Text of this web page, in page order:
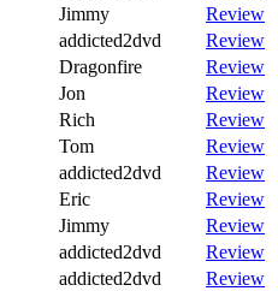
Jimmy
Review
addicted2dvd
Review
Dragonfire
Review
Jon
Review
Rich
Review
Tom
Review
addicted2dvd
Review
Eric
Review
Jimmy
Review
addicted2dvd
Review
addicted2dvd
Review